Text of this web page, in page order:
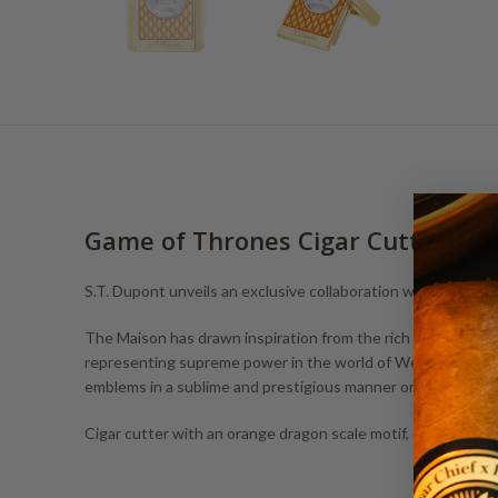
Game of Thrones Cigar Cutter &
S.T. Dupont unveils an exclusive collaboration with Game
The Maison has drawn inspiration from the rich and
representing supreme power in the world of Westeros,
emblems in a sublime and prestigious manner on unique
Cigar cutter with an orange dragon scale motif, engraved